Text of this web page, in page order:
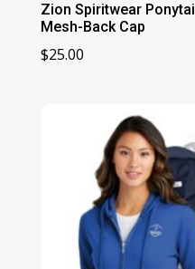
Zion Spiritwear Ponytail
Mesh-Back Cap
$25.00